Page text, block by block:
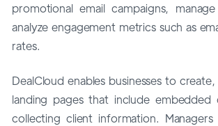
promotional email campaigns,
analyze engagement metrics such as
rates.
DealCloud enables businesses to
landing pages that include
collecting client information. Managers